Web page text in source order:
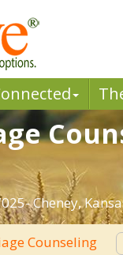
Cheney,
Counseling